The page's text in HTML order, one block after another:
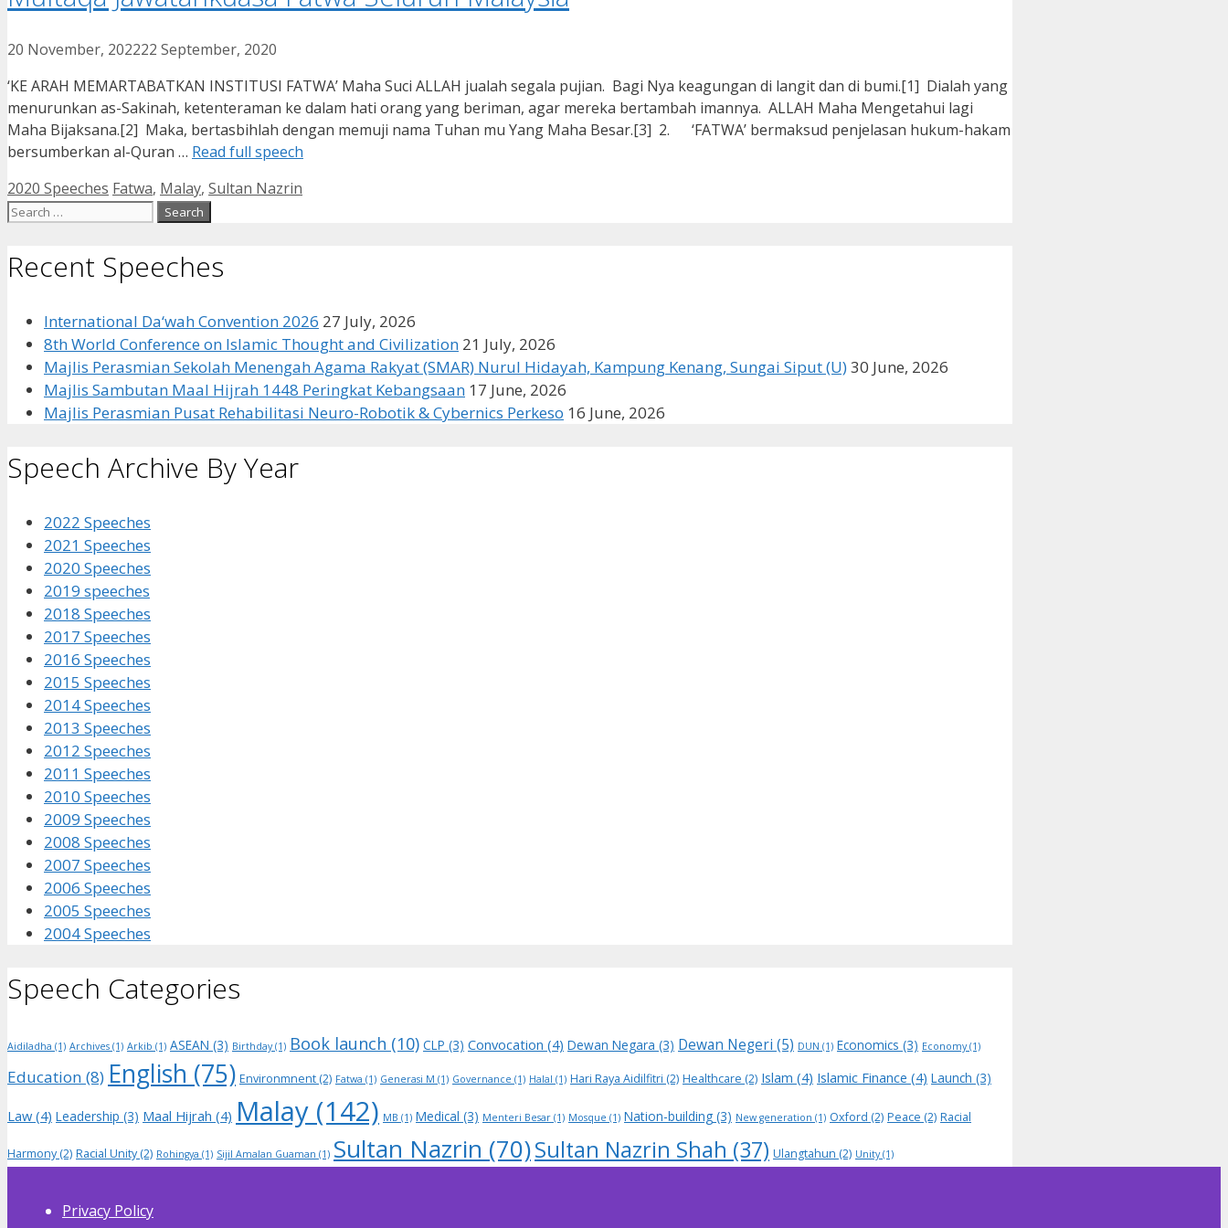
20 November, 202222 September, 2020
‘KE ARAH MEMARTABATKAN INSTITUSI FATWA’ Maha Suci ALLAH jualah segala pujian. Bagi Nya keagungan di langit dan di bumi.[1] Dialah yang
menurunkan as-Sakinah, ketenteraman ke dalam hati orang yang beriman, agar mereka bertambah imannya. ALLAH Maha Mengetahui lagi
Maha Bijaksana.[2] Maka, bertasbihlah dengan memuji nama Tuhan mu Yang Maha Besar.[3] 2. ‘FATWA’ bermaksud penjelasan hukum-hakam
bersumberkan al-Quran … Read full speech
Categories
2020 Speeches Tags
Fatwa, Malay, Sultan Nazrin
Search
Recent Speeches
International Da‘wah Convention 2026 27 July, 2026
8th World Conference on Islamic Thought and Civilization 21 July, 2026
Majlis Perasmian Sekolah Menengah Agama Rakyat (SMAR) Nurul Hidayah, Kampung Kenang, Sungai Siput (U)30 June, 2026
Majlis Sambutan Maal Hijrah 1448 Peringkat Kebangsaan 17 June, 2026
Majlis Perasmian Pusat Rehabilitasi Neuro-Robotik & Cybernics Perkeso 16 June, 2026
Speech Archive By Year
2022 Speeches
2021 Speeches
2020 Speeches
2019 speeches
2018 Speeches
2017 Speeches
2016 Speeches
2015 Speeches
2014 Speeches
2013 Speeches
2012 Speeches
2011 Speeches
2010 Speeches
2009 Speeches
2008 Speeches
2007 Speeches
2006 Speeches
2005 Speeches
2004 Speeches
Speech Categories
Aidiladha (1) Archives (1) Arkib (1) ASEAN (3) Birthday(1) Book launch (10) CLP (3) Convocation (4) Dewan Negara (3) Dewan Negeri (5) DUN (1) Economics (3) Economy(1)
Education (8) English (75) Environmnent (2) Fatwa (1) Generasi M (1) Governance (1) Halal (1) Hari Raya Aidilfitri (2) Healthcare (2) Islam (4) Islamic Finance (4) Launch (3)
Law (4) Leadership (3) Maal Hijrah (4) Malay (142) MB (1) Medical (3) Menteri Besar (1) Mosque (1) Nation-building (3) New generation (1) Oxford (2) Peace (2) Racial
Harmony (2) Racial Unity (2) Rohingya (1) Sijil Amalan Guaman (1) Sultan Nazrin (70)Sultan Nazrin Shah (37) Ulangtahun (2) Unity(1)
Privacy Policy